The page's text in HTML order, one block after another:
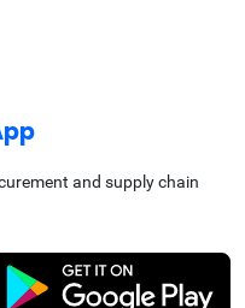
and supply chain